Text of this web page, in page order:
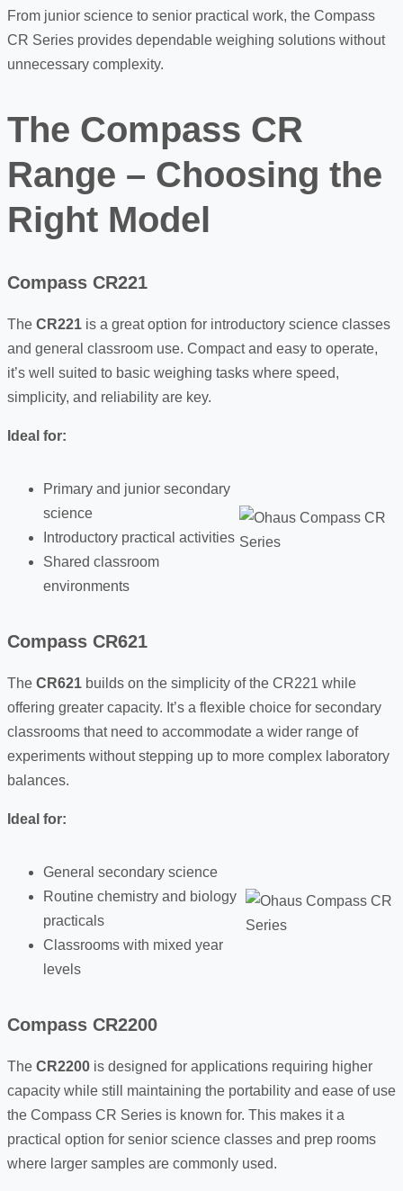
From junior science to senior practical work, the Compass
CR Series provides dependable weighing solutions without
unnecessary complexity.
The Compass CR
Range – Choosing the
Right Model
Compass CR221
The CR221 is a great option for introductory science classes
and general classroom use. Compact and easy to operate,
it’s well suited to basic weighing tasks where speed,
simplicity, and reliability are key.
Ideal for:
Primary and junior secondary
science
Introductory practical activities
Shared classroom
environments
Compass CR621
The CR621 builds on the simplicity of the CR221 while
offering greater capacity. It’s a flexible choice for secondary
classrooms that need to accommodate a wider range of
experiments without stepping up to more complex laboratory
balances.
Ideal for:
General secondary science
Routine chemistry and biology
practicals
Classrooms with mixed year
levels
Compass CR2200
The CR2200 is designed for applications requiring higher
capacity while still maintaining the portability and ease of use
the Compass CR Series is known for. This makes it a
practical option for senior science classes and prep rooms
where larger samples are commonly used.